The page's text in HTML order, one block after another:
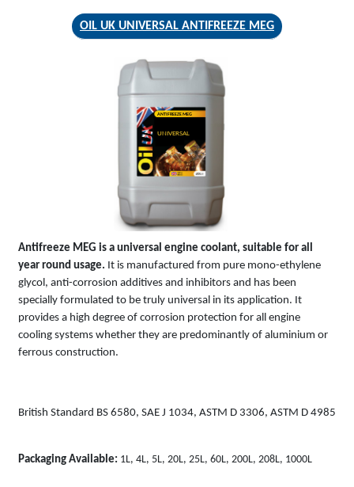
OIL UK UNIVERSAL ANTIFREEZE MEG
ANTIFREEZE MEG
UNIVERSAL
Antifreeze MEG is a universal engine coolant, suitable for all
year round usage. It is manufactured from pure mono-ethylene
glycol, anti-corrosion additives and inhibitors and has been
specially formulated to be truly universal in its application. It
provides a high degree of corrosion protection for all engine
cooling systems whether they are predominantly of aluminium or
ferrous construction.
British Standard BS 6580, SAE J 1034, ASTM D 3306, ASTM D 4985
Packaging Available: 1L, 4L, 5L, 20L, 25L, 60L, 200L, 208L, 1000L